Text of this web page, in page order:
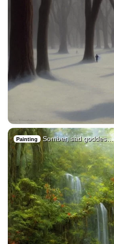
Painting Somber, sad goddes…